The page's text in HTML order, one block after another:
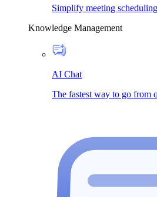
Simplify meeting
Knowledge Management
AI Chat
The fastest way to go from